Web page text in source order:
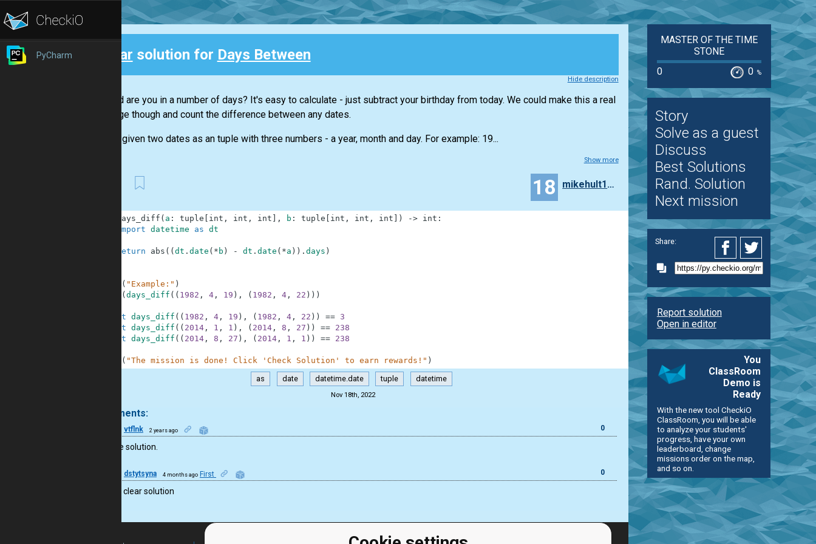
PyCharm Clear solution for Days Between
Hide description
How old are you in a number of days? It's easy to calculate - just subtract your birthday from today. We could make this a real
challenge though and count the difference between any dates.
You are given two dates as an tuple with three numbers - a year, month and day. For example: 19...
Show more
18 mikehult123
days_diff ( a : tuple int , int , int , b : tuple int , int , int ) -> int :
import datetime as dt
return abs ( ( dt . date ( * b ) - dt . date ( *a ) ) . days )
( "Example:" )
( days_diff ( ( 1982 , 4, 19 ) , ( 1982 , 4, 22 ) ) )
assert days_diff ( ( 1982 , 4, 19 ) , ( 1982 , 4, 22 ) ) ==
3
assert days_diff ( ( 2014, 1 , 1 ) , ( 2014, 8 , 27 ) ) ==
238
assert days_diff ( ( 2014, 8 , 27 ) , ( 2014, 1 , 1 ) ) == 238
( "The mission is done! Click 'Check Solution' to earn rewards!" )
as date datetime.date tuple datetime
Nov 18th, 2022
2 comments:
vtflnk 2 years ago 0
Very nice solution.
dstytsyna 4 months ago First 0
Nice and clear solution
MASTER OF THE TIME
STONE
0
0 %
Story
Solve as a guest
Discuss
Best Solutions
Rand. Solution
Next mission
Share:
Report solution
Open in editor
You
ClassRoom
Demo is
Ready
With the new tool CheckiO
ClassRoom, you will be able
to analyze your students'
progress, have your own
leaderboard, change
missions order on the map,
and so on.